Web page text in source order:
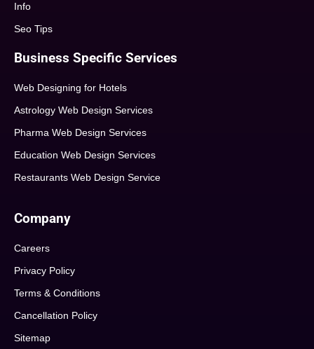
Info
Seo Tips
Business Specific Services
Web Designing for Hotels
Astrology Web Design Services
Pharma Web Design Services
Education Web Design Services
Restaurants Web Design Service
Company
Careers
Privacy Policy
Terms & Conditions
Cancellation Policy
Sitemap